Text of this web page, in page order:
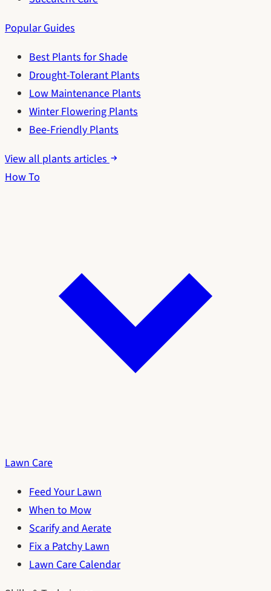
Popular Guides
Best Plants for Shade
Drought-Tolerant Plants
Low Maintenance Plants
Winter Flowering Plants
Bee-Friendly Plants
View all plants articles
How To
Lawn Care
Feed Your Lawn
When to Mow
Scarify and Aerate
Fix a Patchy Lawn
Lawn Care Calendar